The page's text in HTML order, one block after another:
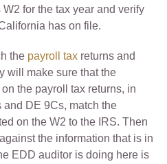
for the tax year and verify
has on file.
the payroll tax returns and
will make sure that the
the payroll tax returns, in
DE 9Cs, match the
on the W2 to the IRS. Then
the information that is in
EDD auditor is doing here is